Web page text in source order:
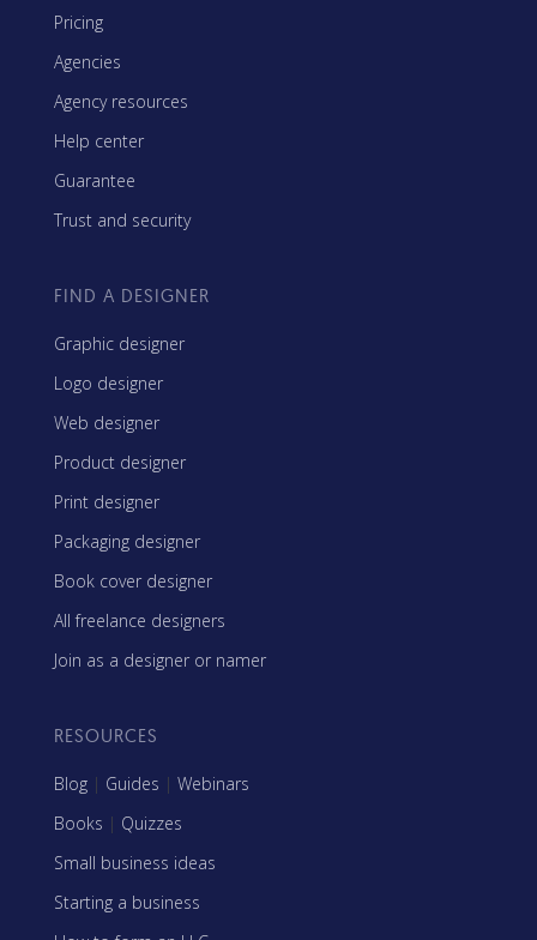
Pricing
Agencies
Agency resources
Help center
Guarantee
Trust and security
FIND A DESIGNER
Graphic designer
Logo designer
Web designer
Product designer
Print designer
Packaging designer
Book cover designer
All freelance designers
Join as a designer or namer
RESOURCES
Blog | Guides | Webinars
Books | Quizzes
Small business ideas
Starting a business